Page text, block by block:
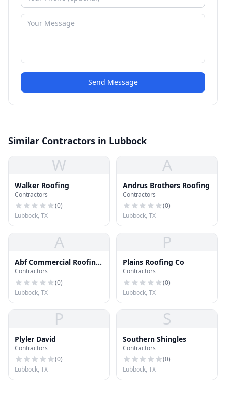
Send Message
Similar Contractors in Lubbock
W
Walker Roofing
Contractors
(0)
Lubbock, TX
A
Andrus Brothers Roofing
Contractors
(0)
Lubbock, TX
A
Abf Commercial Roofing
& Foam Inc
Contractors
(0)
Lubbock, TX
P
Plains Roofing Co
Contractors
(0)
Lubbock, TX
P
Plyler David
Contractors
(0)
Lubbock, TX
S
Southern Shingles
Contractors
(0)
Lubbock, TX